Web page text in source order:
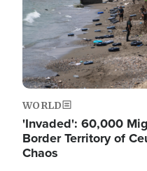
WORLD
'Invaded': 60,000
Border Territory of
Chaos